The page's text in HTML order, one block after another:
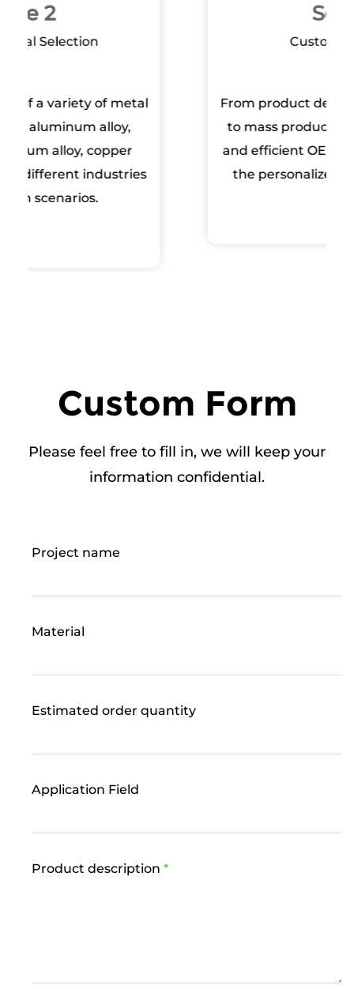
From product design, mold development
to mass production, we provide flexible
and efficient OEM/ODM services to meet
the personalized needs of customers.
Custom Form
Please feel free to fill in, we will keep your
information confidential.
Project name
Material
Estimated order quantity
Application Field
Product description *